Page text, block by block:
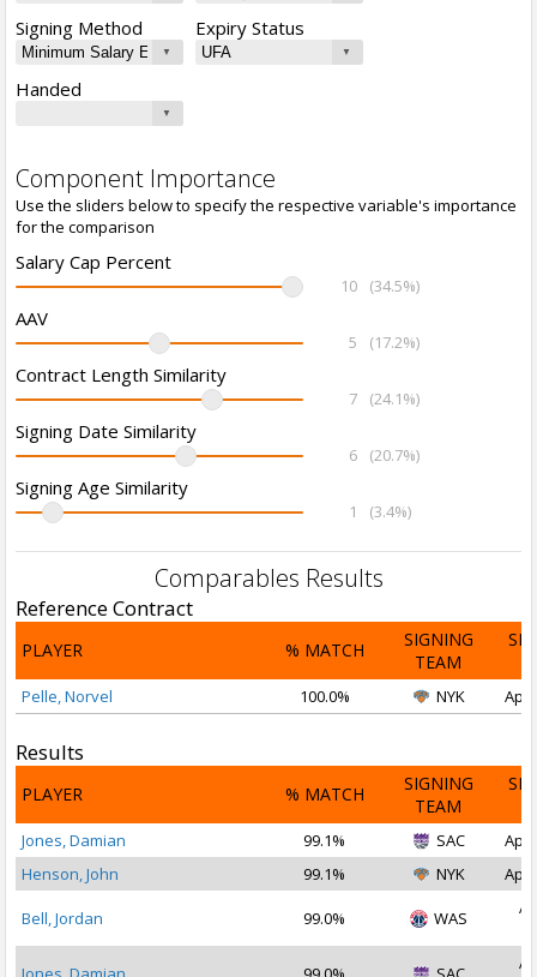
Signing Method Expiry Status
Handed
Component Importance
Use the sliders below to specify the respective variable's importance
for the comparison
Salary Cap Percent
10 (34.5%)
AAV
5 (17.2%)
Contract Length Similarity
7 (24.1%)
Signing Date Similarity
6 (20.7%)
Signing Age Similarity
1 (3.4%)
Comparables Results
Reference Contract
PLAYER % MATCH
SIGNING
TEAM
Pelle, Norvel 100.0% NYK Apr
Results
PLAYER % MATCH
SIGNING
TEAM
Jones, Damian 99.1% SAC
Apr
Henson, John
99.1% NYK Apr
Bell, Jordan 99.0% WAS